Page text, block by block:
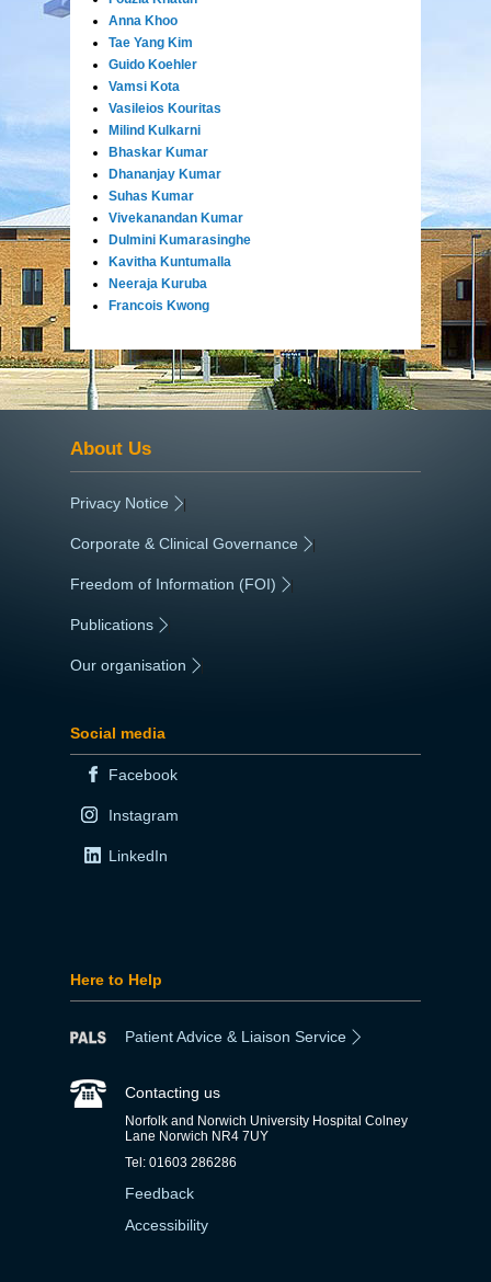
Anna Khoo
Tae Yang Kim
Guido Koehler
Vamsi Kota
Vasileios Kouritas
Milind Kulkarni
Bhaskar Kumar
Dhananjay Kumar
Suhas Kumar
Vivekanandan Kumar
Dulmini Kumarasinghe
Kavitha Kuntumalla
Neeraja Kuruba
Francois Kwong
About Us
Privacy Notice |
Corporate & Clinical Governance |
Freedom of Information (FOI) |
Publications
Our organisation
Social media
Facebook
Instagram
LinkedIn
Here to Help
Patient Advice & Liaison Service
Contacting us
Norfolk and Norwich University Hospital Colney
Lane Norwich NR4 7UY
Tel: 01603 286286
Feedback
Accessibility